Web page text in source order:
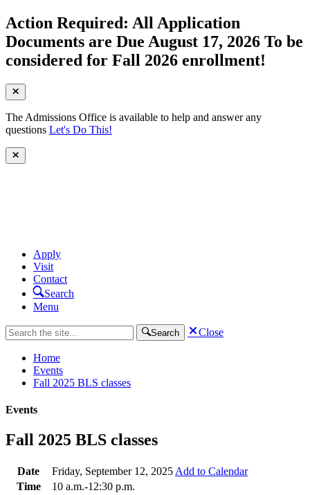
Action Required: All Application
Documents are Due August 17, 2026 To be
considered for Fall 2026 enrollment!
The Admissions Office is available to help and answer any
questions Let's Do This!
Apply
Visit
Contact
Search
Menu
Search Close
Home
Events
Fall 2025 BLS classes
Events
Fall 2025 BLS classes
Date Friday, September 12, 2025 Add to Calendar
Time
10 a.m.-12:30 p.m.